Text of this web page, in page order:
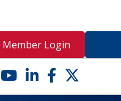
Member Login
YouTube icon
LinkedIn icon
Facebook icon
Twitter X icon